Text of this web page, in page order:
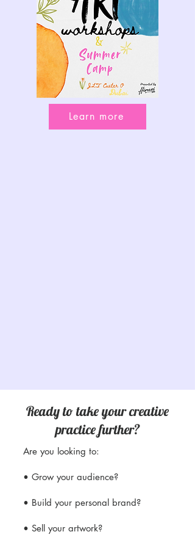
Learn more
Ready to take your creative
practice further?
Are you looking to:
• Grow your audience?
• Build your personal brand?
• Sell your artwork?